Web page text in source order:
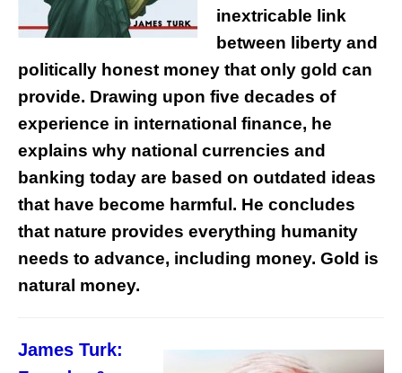
inextricable link
between liberty and
politically honest money that only gold can
provide. Drawing upon five decades of
experience in international finance, he
explains why national currencies and
banking today are based on outdated ideas
that have become harmful. He concludes
that nature provides everything humanity
needs to advance, including money. Gold is
natural money.
James Turk: